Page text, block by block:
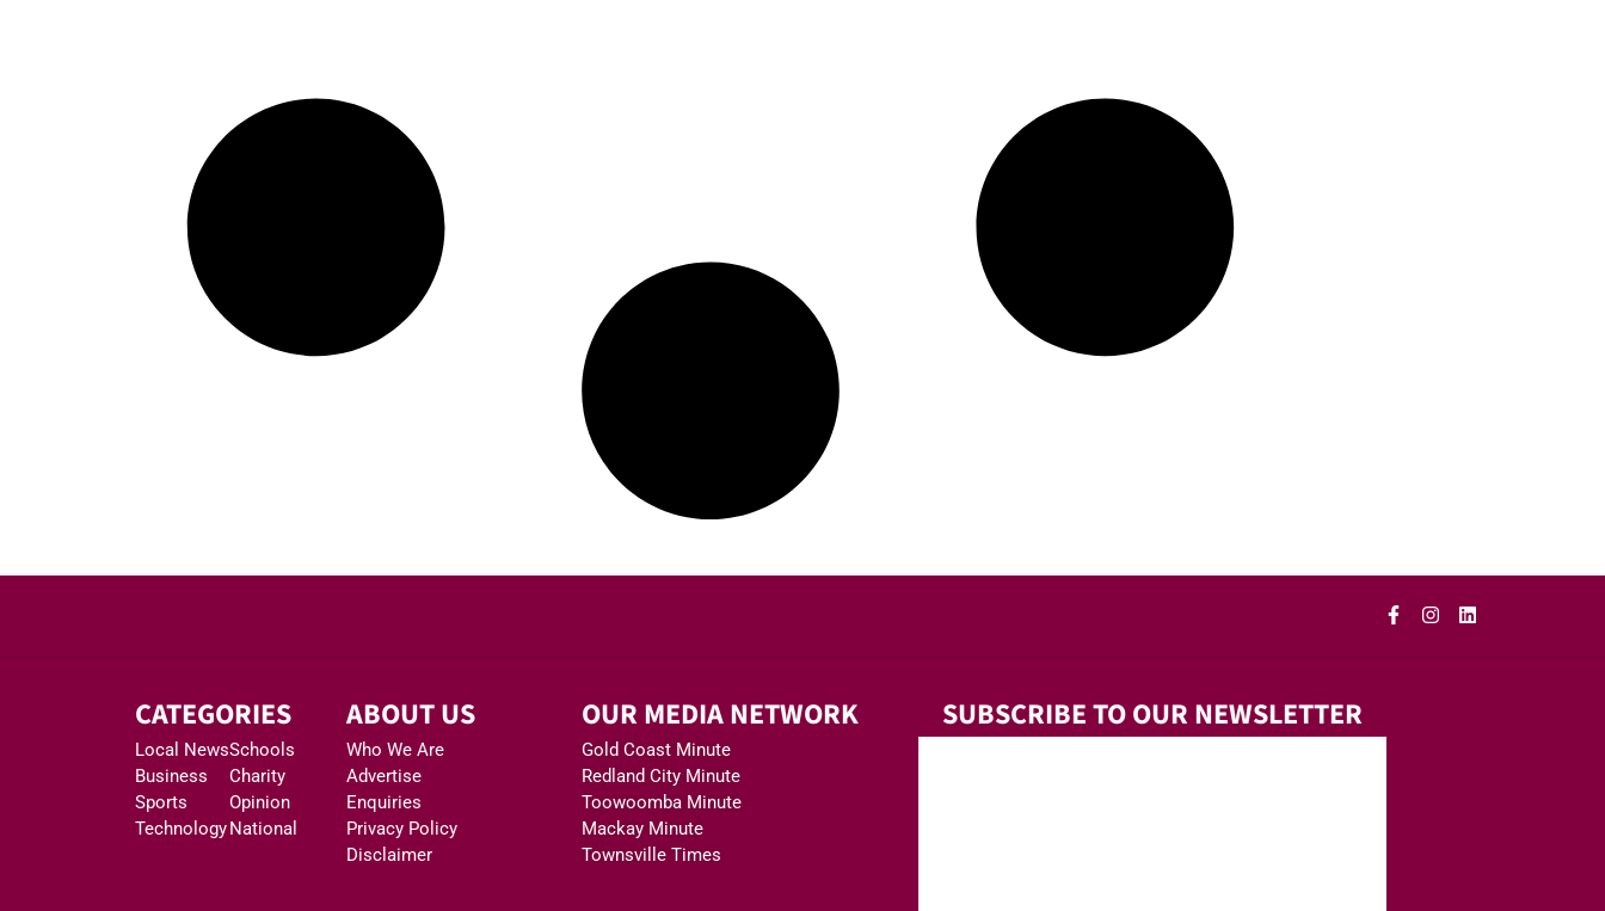
CATEGORIES
Local News
Business
Sports
Technology
Schools
Charity
Opinion
National
ABOUT US
Who We Are
Advertise
Enquiries
Privacy Policy
Disclaimer
OUR MEDIA NETWORK
Gold Coast Minute
Redland City Minute
Toowoomba Minute
Mackay Minute
Townsville Times
SUBSCRIBE TO OUR NEWSLETTER